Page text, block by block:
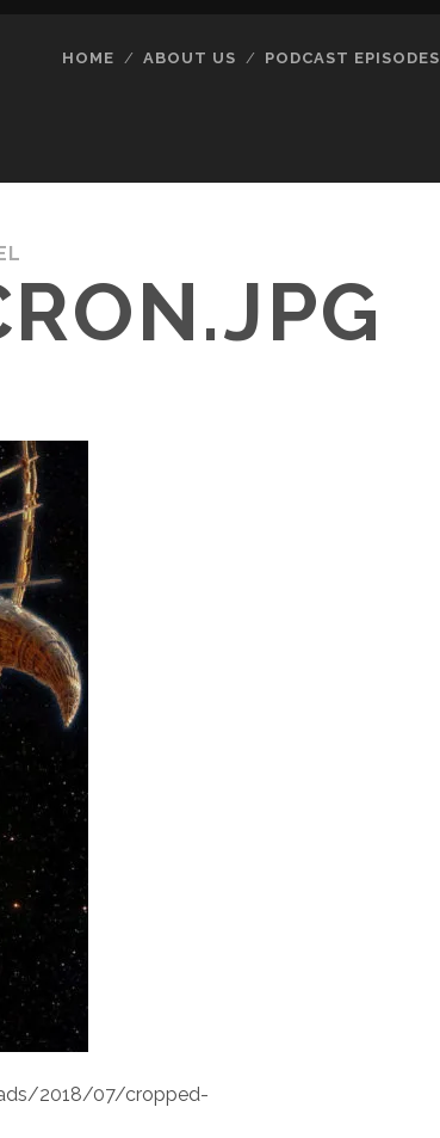
HOME ABOUT US PODCAST EPISODES
2018/07/cropped-